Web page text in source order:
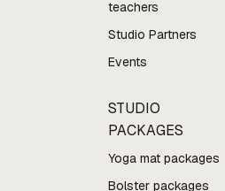
teachers
Studio Partners
Events
STUDIO
PACKAGES
Yoga mat packages
Bolster packages